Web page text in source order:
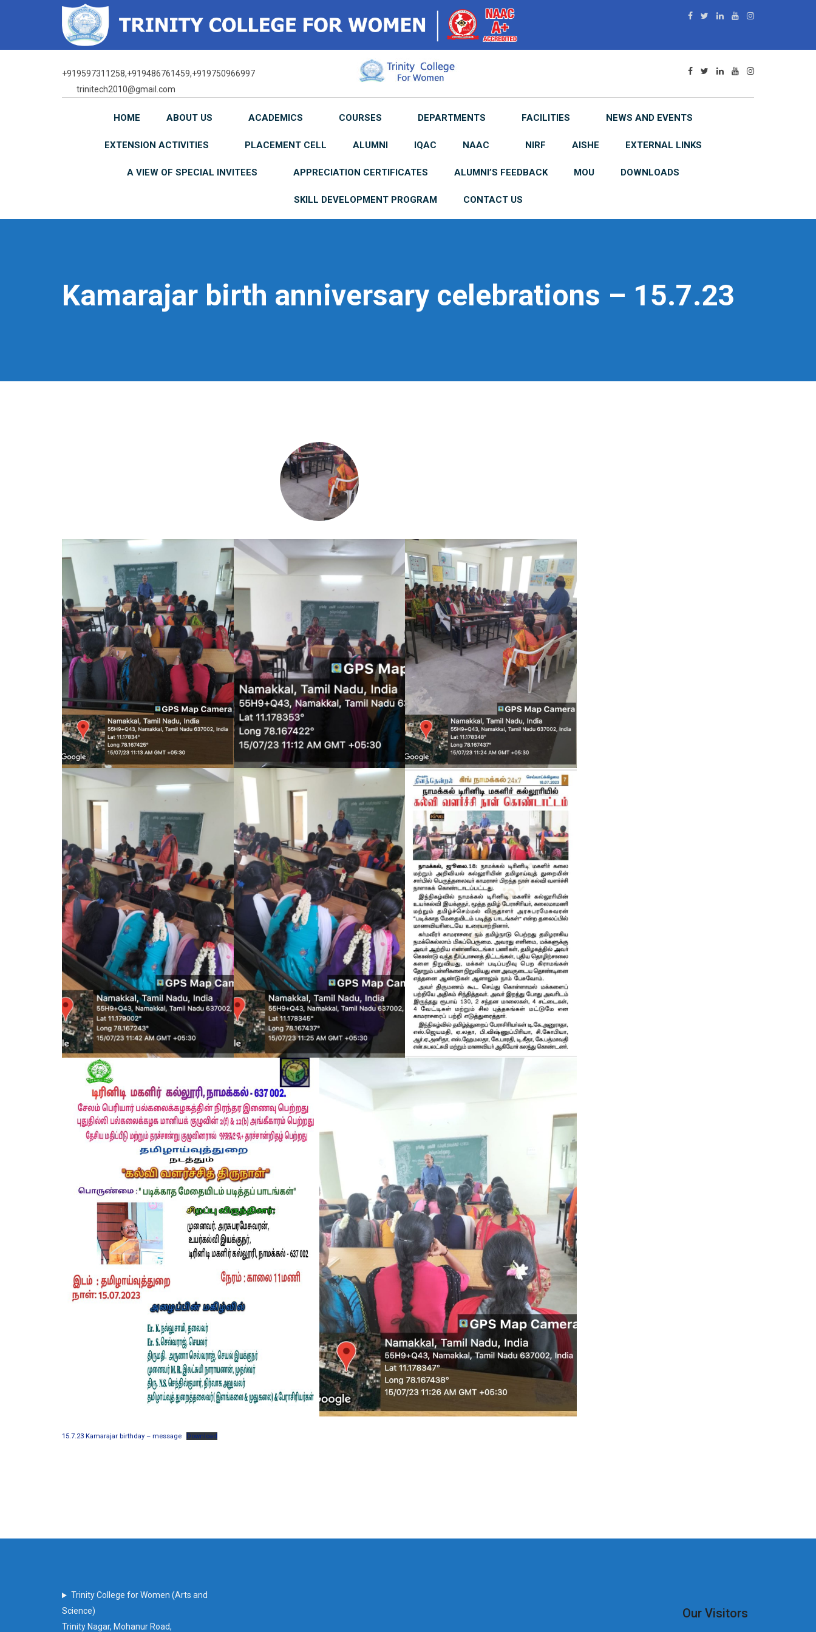
+919597311258,+919486761459,+919750966997
trinitech2010@gmail.com
HOME ABOUT US ACADEMICS COURSES DEPARTMENTS FACILITIES NEWS AND EVENTS
EXTENSION ACTIVITIES PLACEMENT CELL ALUMNI IQAC NAAC NIRF AISHE EXTERNAL LINKS
A VIEW OF SPECIAL INVITEES APPRECIATION CERTIFICATES ALUMNI’S FEEDBACK MOU DOWNLOADS
SKILL DEVELOPMENT PROGRAM CONTACT US
Kamarajar birth anniversary celebrations – 15.7.23
15.7.23 Kamarajar birthday – message Download
Trinity College for Women (Arts and
Science)
Trinity Nagar, Mohanur Road,
Our Visitors